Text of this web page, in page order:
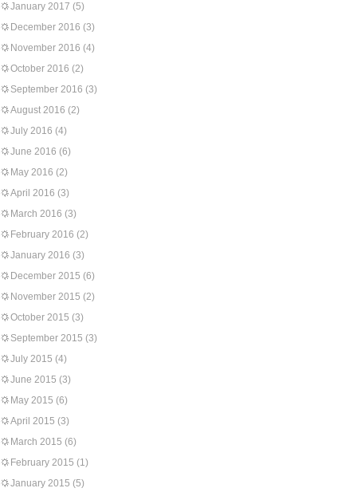
January 2017 (5)
December 2016 (3)
November 2016 (4)
October 2016 (2)
September 2016 (3)
August 2016 (2)
July 2016 (4)
June 2016 (6)
May 2016 (2)
April 2016 (3)
March 2016 (3)
February 2016 (2)
January 2016 (3)
December 2015 (6)
November 2015 (2)
October 2015 (3)
September 2015 (3)
July 2015 (4)
June 2015 (3)
May 2015 (6)
April 2015 (3)
March 2015 (6)
February 2015 (1)
January 2015 (5)